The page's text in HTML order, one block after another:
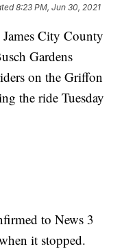
8:23 PM, Jun 30, 2021
City County
Gardens
on the Griffon
the ride Tuesday
to News 3
it stopped.